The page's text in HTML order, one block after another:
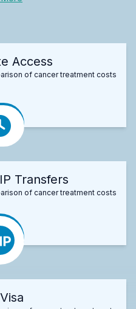
Access
of cancer treatment costs
Transfers
of cancer treatment costs